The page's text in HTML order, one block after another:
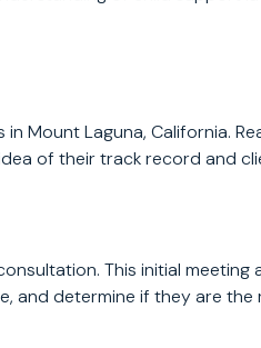
Mount Laguna, California.
of their track record and
This initial meeting
and determine if they are